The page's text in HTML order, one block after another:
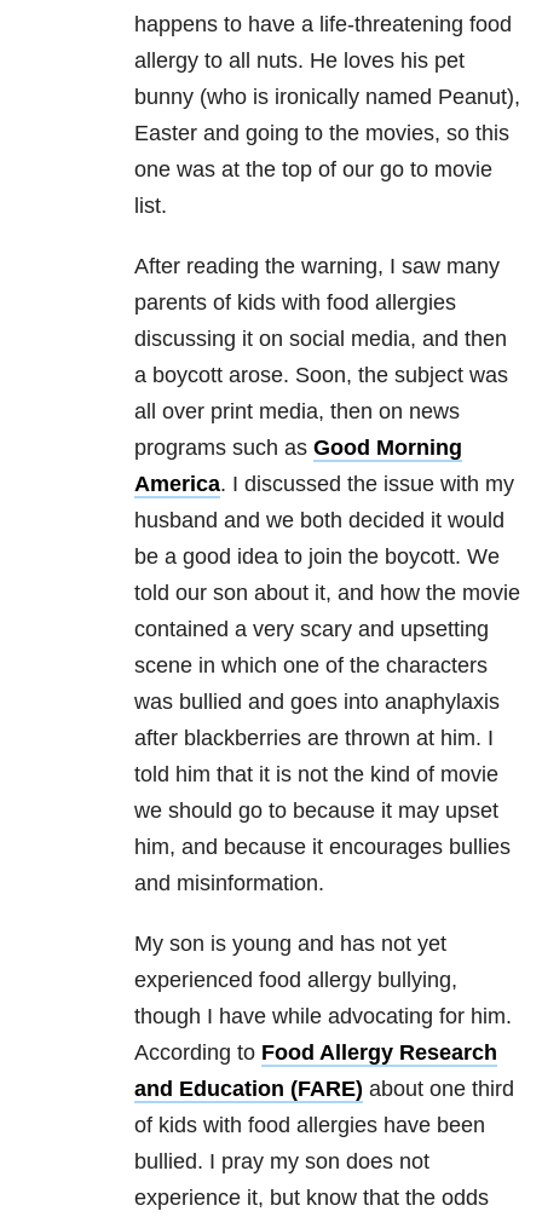
happens to have a life-threatening food
allergy to all nuts. He loves his pet
bunny (who is ironically named Peanut),
Easter and going to the movies, so this
one was at the top of our go to movie
list.
After reading the warning, I saw many
parents of kids with food allergies
discussing it on social media, and then
a boycott arose. Soon, the subject was
all over print media, then on news
programs such as Good Morning
America. I discussed the issue with my
husband and we both decided it would
be a good idea to join the boycott. We
told our son about it, and how the movie
contained a very scary and upsetting
scene in which one of the characters
was bullied and goes into anaphylaxis
after blackberries are thrown at him. I
told him that it is not the kind of movie
we should go to because it may upset
him, and because it encourages bullies
and misinformation.
My son is young and has not yet
experienced food allergy bullying,
though I have while advocating for him.
According to Food Allergy Research
and Education (FARE) about one third
of kids with food allergies have been
bullied. I pray my son does not
experience it, but know that the odds